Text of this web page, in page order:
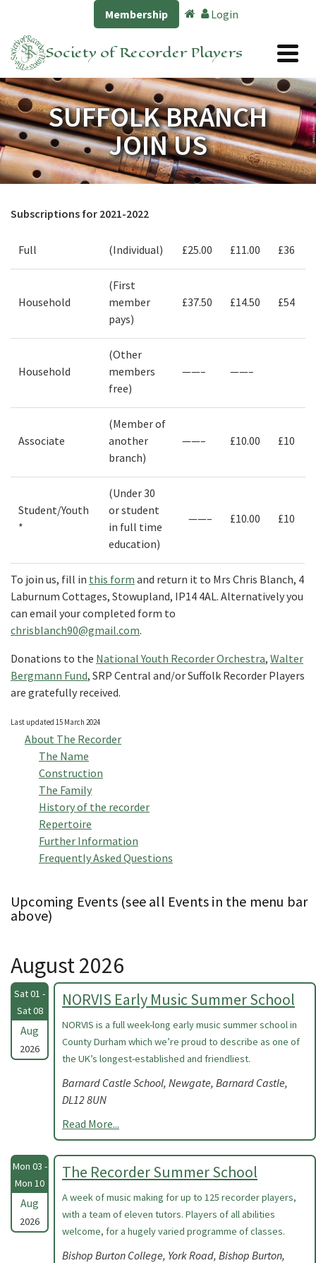
Membership Login
Society of Recorder Players
SUFFOLK BRANCH
JOIN US
Subscriptions for 2021-2022
Full (Individual) £25.00 £11.00 £36
Household
(First
member
pays)
£37.50 £14.50 £54
Household
(Other
members
free)
——– ——–
Associate
(Member of
another
branch)
——– £10.00 £10
Student/Youth
*
(Under 30
or student
in full time
education)
——– £10.00 £10
To join us, fill in this form and return it to Mrs Chris Blanch, 4
Laburnum Cottages, Stowupland, IP14 4AL. Alternatively you
can email your completed form to
chrisblanch90@gmail.com.
Donations to the National Youth Recorder Orchestra, Walter
Bergmann Fund, SRP Central and/or Suffolk Recorder Players
are gratefully received.
Last updated 15 March 2024
About The Recorder
The Name
Construction
The Family
History of the recorder
Repertoire
Further Information
Frequently Asked Questions
Upcoming Events (see all Events in the menu bar
above)
August 2026
Sat 01 -
Sat 08
Aug
2026
NORVIS Early Music Summer School
NORVIS is a full week-long early music summer school in
County Durham which we’re proud to describe as one of
the UK’s longest-established and friendliest.
Barnard Castle School, Newgate, Barnard Castle,
DL12 8UN
Read More...
Mon 03 -
Mon 10
Aug
2026
The Recorder Summer School
A week of music making for up to 125 recorder players,
with a team of eleven tutors. Players of all abilities
welcome, for a hugely varied programme of classes.
Bishop Burton College, York Road, Bishop Burton,